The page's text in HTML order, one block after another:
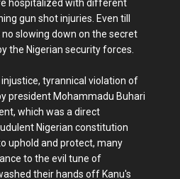
hospitalized with different
gun shot injuries. Even till
slowing down on the secret
the Nigerian security forces.
tyrannical violation of
president Mohammadu Buhari
which was a direct
Nigerian constitution
uphold and protect, many
to the evil tune of
their hands off Kanu's